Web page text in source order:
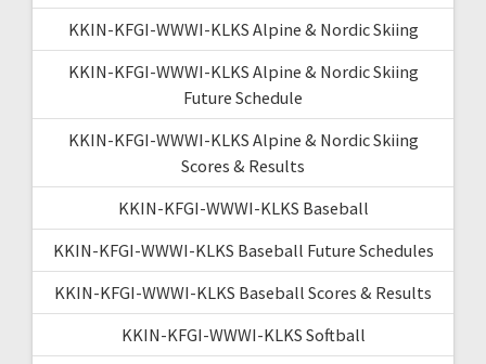
KKIN-KFGI-WWWI-KLKS Alpine & Nordic Skiing
KKIN-KFGI-WWWI-KLKS Alpine & Nordic Skiing
Future Schedule
KKIN-KFGI-WWWI-KLKS Alpine & Nordic Skiing
Scores & Results
KKIN-KFGI-WWWI-KLKS Baseball
KKIN-KFGI-WWWI-KLKS Baseball Future Schedules
KKIN-KFGI-WWWI-KLKS Baseball Scores & Results
KKIN-KFGI-WWWI-KLKS Softball